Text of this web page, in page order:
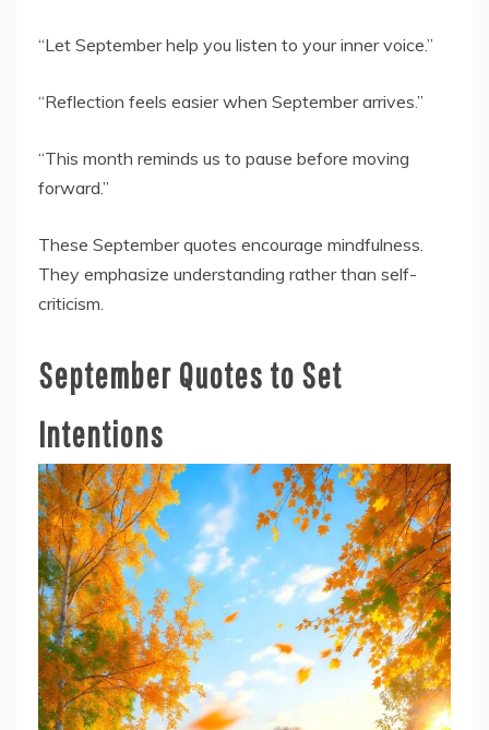
“Let September help you listen to your inner voice.”
“Reflection feels easier when September arrives.”
“This month reminds us to pause before moving
forward.”
These September quotes encourage mindfulness.
They emphasize understanding rather than self-
criticism.
September Quotes to Set
Intentions